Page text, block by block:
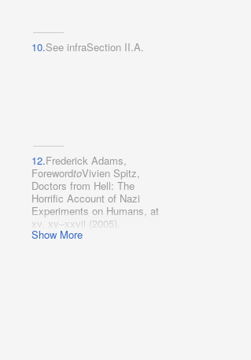
Euzebiusz Jamrozik &
Michael J. Selgelid, COVID-
19 Human Challenge
10.See infraSection II.A.
12.Frederick Adams,
ForewordtoVivien Spitz,
Doctors from Hell: The
Horrific Account of Nazi
Experiments on Humans, at
xv, xv–xxvii (2005).
Show More